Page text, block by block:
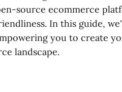
source ecommerce
In this guide,
you to create
landscape.